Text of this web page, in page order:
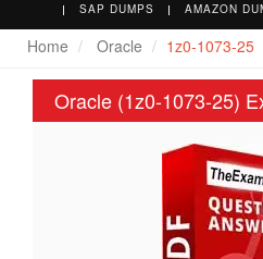
SAP DUMPS
AMAZON
Home Oracle 1z0-1073-25
Oracle (1z0-1073-25)